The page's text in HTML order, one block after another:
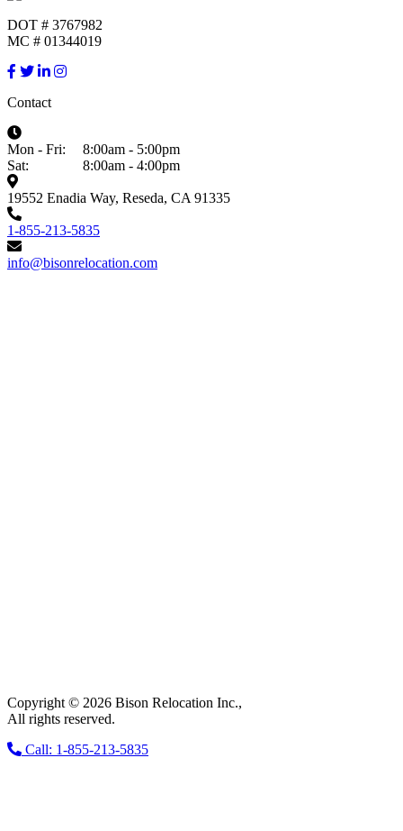
DOT # 3767982
MC # 01344019
Contact
Mon - Fri:
8:00am - 5:00pm
Sat:
8:00am - 4:00pm
19552 Enadia Way, Reseda, CA 91335
1-855-213-5835
info@bisonrelocation.com
Copyright © 2026 Bison Relocation Inc.,
All rights reserved.
Call: 1-855-213-5835